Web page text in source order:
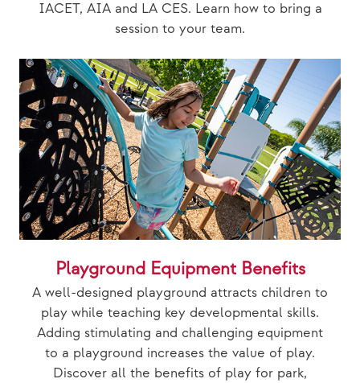
IACET, AIA and LA CES. Learn how to bring a
session to your team.
Playground Equipment Benefits
A well-designed playground attracts children to
play while teaching key developmental skills.
Adding stimulating and challenging equipment
to a playground increases the value of play.
Discover all the benefits of play for park,